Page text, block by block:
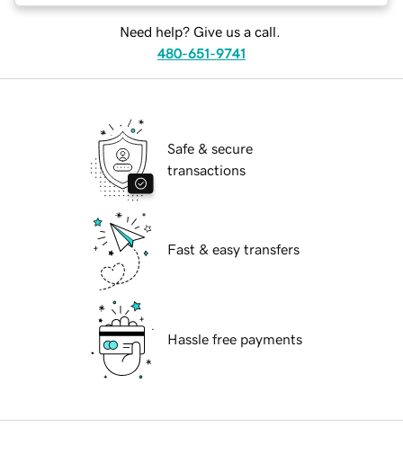
Need help? Give us a call.
480-651-9741
Safe & secure
transactions
Fast & easy transfers
Hassle free payments